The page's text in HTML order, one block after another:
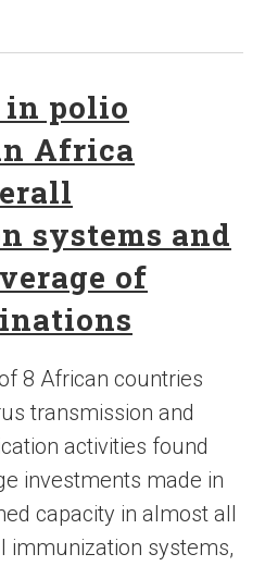
in polio
Africa
systems and
of
8 African countries
transmission and
activities found
investments made in
capacity in almost all
immunization systems,